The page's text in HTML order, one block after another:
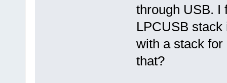
through USB. I
LPCUSB
with a stack
that?